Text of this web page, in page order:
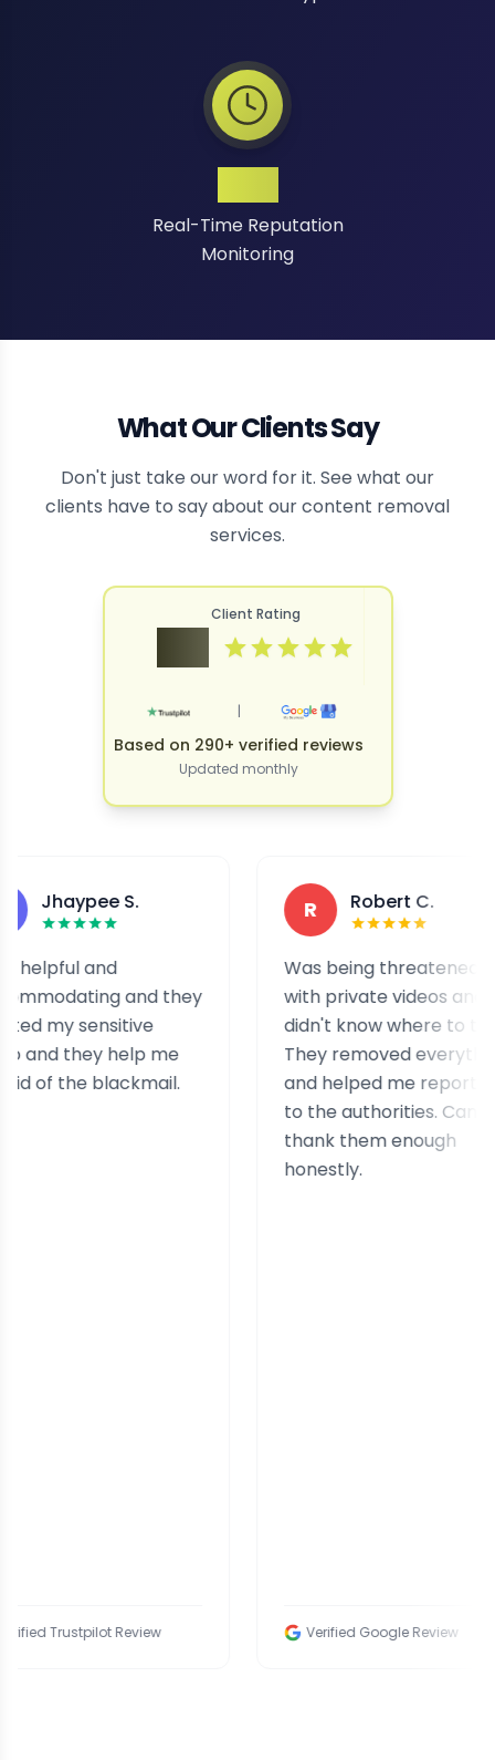
Real-Time Reputation
Monitoring
What Our Clients Say
Don't just take our word for it. See what our
clients have to say about our content removal
services.
Client Rating
|
Based on 290+ verified reviews
Updated monthly
S.
and
and they
sensitive
help me
blackmail.
Review
Robert C.
Was being threatened
with private videos and
didn't know where to turn.
They removed everything
and helped me report it
to the authorities. Can't
thank them enough
honestly.
Verified Google Review